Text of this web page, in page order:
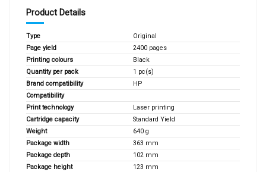
Product Details
Type
Original
Page yield
2400 pages
Printing colours
Black
Quantity per pack
1 pc(s)
Brand compatibility
HP
Compatibility
Print technology
Laser printing
Cartridge capacity
Standard Yield
Weight
640 g
Package width
363 mm
Package depth
102 mm
Package height
123 mm